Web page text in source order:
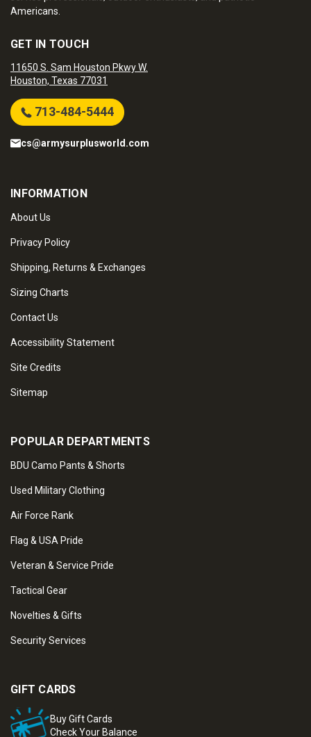
Americans.
GET IN TOUCH
11650 S. Sam Houston Pkwy W.
Houston, Texas 77031
713-484-5444
cs@armysurplusworld.com
INFORMATION
About Us
Privacy Policy
Shipping, Returns & Exchanges
Sizing Charts
Contact Us
Accessibility Statement
Site Credits
Sitemap
POPULAR DEPARTMENTS
BDU Camo Pants & Shorts
Used Military Clothing
Air Force Rank
Flag & USA Pride
Veteran & Service Pride
Tactical Gear
Novelties & Gifts
Security Services
GIFT CARDS
Buy Gift Cards
Check Your Balance